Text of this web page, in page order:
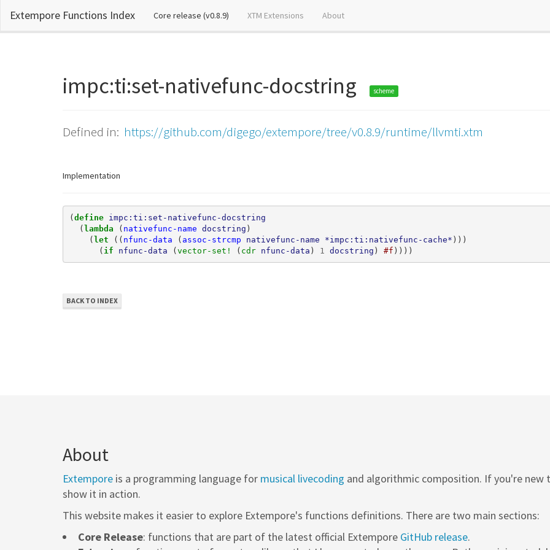
Extempore Functions Index Core release (v0.8.9) (current)XTM Extensions About
impc:ti:set-nativefunc-docstring scheme
Defined in: https://github.com/digego/extempore/tree/v0.8.9/runtime/llvmti.xtm
Implementation
(define impc:ti:set-nativefunc-docstring
(lambda ( nativefunc-name docstring )
(let (( nfunc-data ( assoc-strcmp nativefunc-name *impc:ti:nativefunc-cache* )))
( if nfunc-data (vector-set! ( cdr nfunc-data ) 1 docstring ) #f ))))
BACK TO INDEX
About
Extempore is a programming language for musical livecoding and algorithmic composition. If you're new
show it in action.
This website makes it easier to explore Extempore's functions definitions. There are two main sections:
Core Release: functions that are part of the latest official Extempore GitHub release.